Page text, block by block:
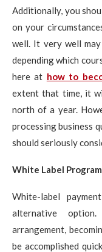
Additionally, you
on your
well. It very well
depending which
here at how to
extent that time, it
north of a year.
processing business
should seriously
White Label
White-label
alternative
arrangement,
be accomplished